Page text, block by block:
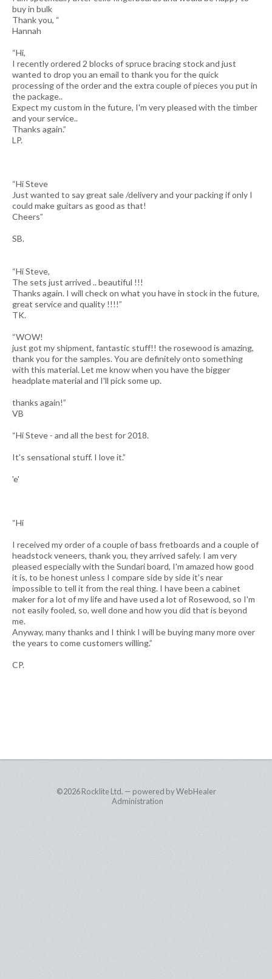
buy in bulk
Thank you, “
Hannah
“Hi,
I recently ordered 2 blocks of spruce bracing stock and just
wanted to drop you an email to thank you for the quick
processing of the order and the extra couple of pieces you put in
the package..
Expect my custom in the future, I'm very pleased with the timber
and your service..
Thanks again.”
LP.
“Hi Steve
Just wanted to say great sale /delivery and your packing if only I
could make guitars as good as that!
Cheers”
SB.
“Hi Steve,
The sets just arrived .. beautiful !!!
Thanks again. I will check on what you have in stock in the future,
great service and quality !!!!”
TK.
“WOW!
just got my shipment, fantastic stuff!! the rosewood is amazing,
thank you for the samples. You are definitely onto something
with this material. Let me know when you have the bigger
headplate material and I'll pick some up.
thanks again!”
VB
“Hi Steve - and all the best for 2018.
It's sensational stuff. I love it.”
'e'
“Hi
I received my order of a couple of bass fretboards and a couple of
headstock veneers, thank you, they arrived safely. I am very
pleased especially with the Sundari board, I'm amazed how good
it is, to be honest unless I compare side by side it's near
impossible to tell it from the real thing. I have been a cabinet
maker for a lot of my life and have used a lot of Rosewood, so I'm
not easily fooled, so, well done and how you did that is beyond
me.
Anyway, many thanks and I think I will be buying many more over
the years to come customers willing.”
CP.
©2026Rocklite Ltd. — powered by WebHealer
Administration